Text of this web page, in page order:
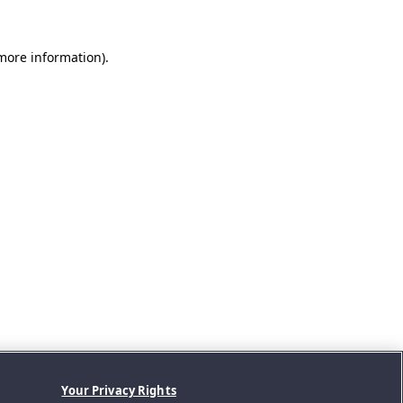
information).
Your Privacy Rights